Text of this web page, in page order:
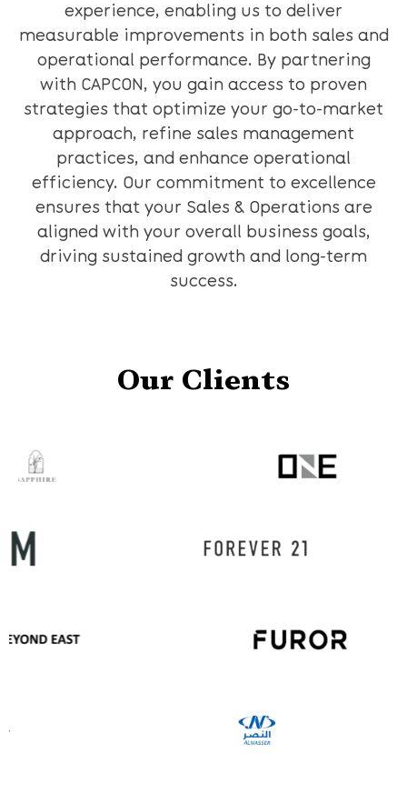
experience, enabling us to deliver
measurable improvements in both sales and
operational performance. By partnering
with CAPCON, you gain access to proven
strategies that optimize your go-to-market
approach, refine sales management
practices, and enhance operational
efficiency. Our commitment to excellence
ensures that your Sales & Operations are
aligned with your overall business goals,
driving sustained growth and long-term
success.
Our Clients